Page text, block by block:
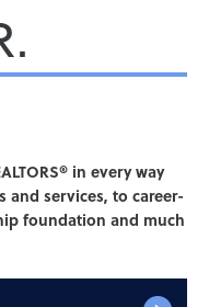
in every way
and services, to career-
foundation and much